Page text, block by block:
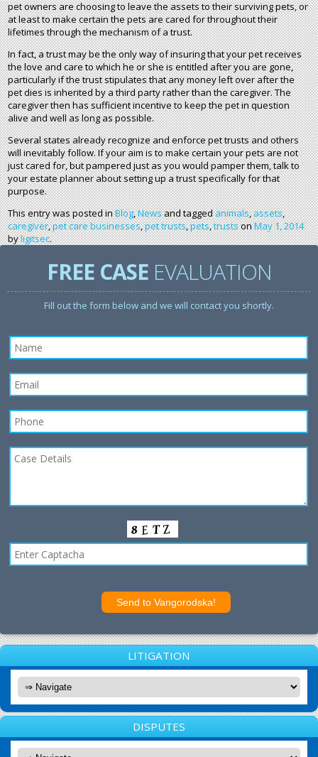
pet owners are choosing to leave the assets to their surviving pets, or
at least to make certain the pets are cared for throughout their
lifetimes through the mechanism of a trust.
In fact, a trust may be the only way of insuring that your pet receives
the love and care to which he or she is entitled after you are gone,
particularly if the trust stipulates that any money left over after the
pet dies is inherited by a third party rather than the caregiver. The
caregiver then has sufficient incentive to keep the pet in question
alive and well as long as possible.
Several states already recognize and enforce pet trusts and others
will inevitably follow. If your aim is to make certain your pets are not
just cared for, but pampered just as you would pamper them, talk to
your estate planner about setting up a trust specifically for that
purpose.
This entry was posted inBlog,Newsand taggedanimals,assets,
caregiver,pet care businesses,pet trusts,pets,trustsonMay 1, 2014
byligitsec.
FREE CASE EVALUATION
Fill out the form below and we will contact you shortly.
LITIGATION
DISPUTES